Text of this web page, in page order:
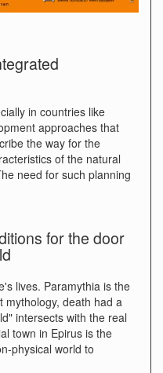
in countries like
approaches that
the way for the
of the natural
need for such planning
for the door
lives. Paramythia is the
mythology, death had a
intersects with the real
town in Epirus is the
physical world to